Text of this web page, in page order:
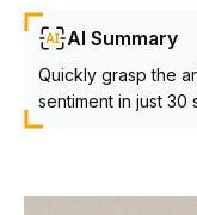
AI Summary
Quickly grasp the
sentiment in just 30